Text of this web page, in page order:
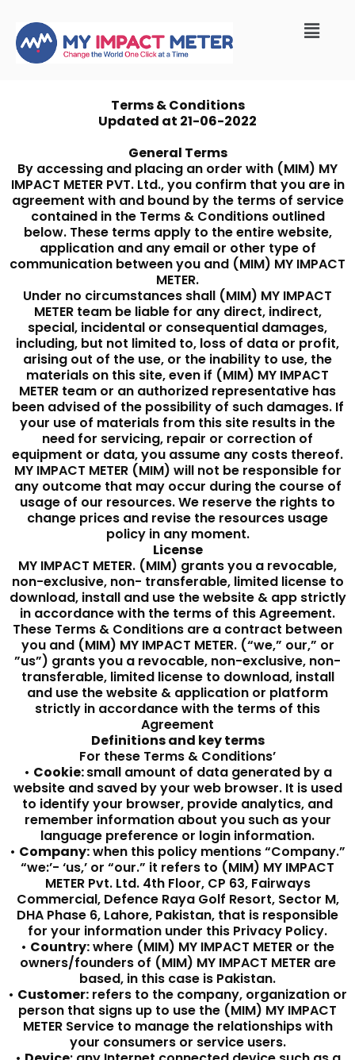
Terms & Conditions
Updated at 21-06-2022
General Terms
By accessing and placing an order with (MIM) MY
IMPACT METER PVT. Ltd., you confirm that you are in
agreement with and bound by the terms of service
contained in the Terms & Conditions outlined
below. These terms apply to the entire website,
application and any email or other type of
communication between you and (MIM) MY IMPACT
METER.
Under no circumstances shall (MIM) MY IMPACT
METER team be liable for any direct, indirect,
special, incidental or consequential damages,
including, but not limited to, loss of data or profit,
arising out of the use, or the inability to use, the
materials on this site, even if (MIM) MY IMPACT
METER team or an authorized representative has
been advised of the possibility of such damages. If
your use of materials from this site results in the
need for servicing, repair or correction of
equipment or data, you assume any costs thereof.
MY IMPACT METER (MIM) will not be responsible for
any outcome that may occur during the course of
usage of our resources. We reserve the rights to
change prices and revise the resources usage
policy in any moment.
License
MY IMPACT METER. (MIM) grants you a revocable,
non-exclusive, non- transferable, limited license to
download, install and use the website & app strictly
in accordance with the terms of this Agreement.
These Terms & Conditions are a contract between
you and (MIM) MY IMPACT METER. (“we,” our,” or
”us”) grants you a revocable, non-exclusive, non-
transferable, limited license to download, install
and use the website & application or platform
strictly in accordance with the terms of this
Agreement
Definitions and key terms
For these Terms & Conditions’
• Cookie:small amount of data generated by a
website and saved by your web browser. It is used
to identify your browser, provide analytics, and
remember information about you such as your
language preference or login information.
• Company:when this policy mentions “Company.”
“we:’- ‘us,’ or “our.” it refers to (MIM) MY IMPACT
METER Pvt. Ltd. 4th Floor, CP 63, Fairways
Commercial, Defence Raya Golf Resort, Sector M,
DHA Phase 6, Lahore, Pakistan, that is responsible
for your information under this Privacy Policy.
• Country:where (MIM) MY IMPACT METER or the
owners/founders of (MIM) MY IMPACT METER are
based, in this case is Pakistan.
• Customer: refers to the company, organization or
person that signs up to use the (MIM) MY IMPACT
METER Service to manage the relationships with
your consumers or service users.